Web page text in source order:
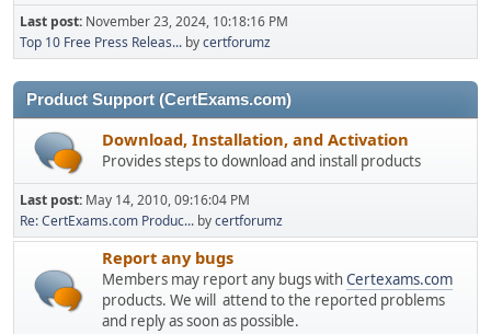
Last post: November 23, 2024, 10:18:16 PM
Top 10 Free Press Releas... bycertforumz
Product Support (CertExams.com)
Download, Installation, and Activation
Provides steps to download and install products
Last post: May 14, 2010, 09:16:04 PM
Re: CertExams.com Produc... bycertforumz
Report any bugs
Members may report any bugs withCertexams.com
products. We will attend to the reported problems
and reply as soon as possible.